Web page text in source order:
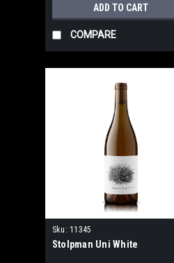
ADD TO CART
COMPARE
Sku: 11345
Stolpman Uni White